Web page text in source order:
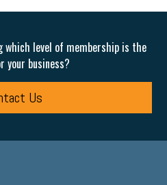
which level of membership is the
your business?
Us